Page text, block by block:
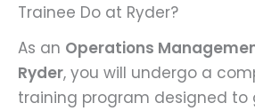
Trainee Do at Ryder?
As an Operations
Ryder, you will undergo a
training program designed to